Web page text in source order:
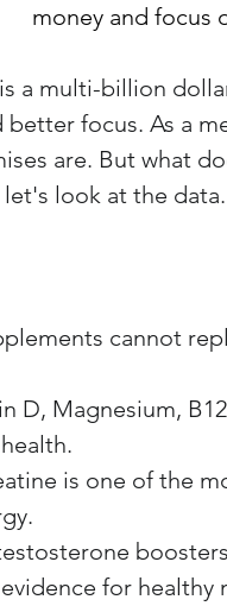
money and focus
a multi-billion
focus. As a
are. But what
look at the data.
cannot
D, Magnesium,
is one of the
for healthy